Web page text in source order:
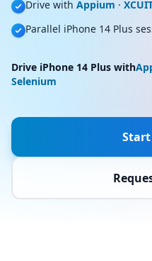
Drive with Appium ·
Parallel iPhone 14 Plus
Drive iPhone 14 Plus with
Selenium